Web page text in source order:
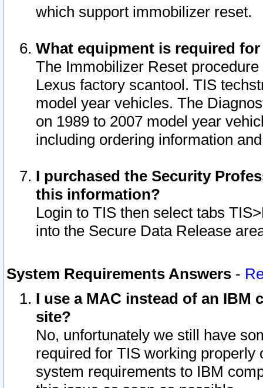
which support immobilizer reset.
What equipment is required
The Immobilizer Reset
Lexus factory scantool. TIS
model year vehicles. The
on 1989 to 2007 model year
including ordering information
I purchased the Security
this information?
Login to TIS then select tabs
into the Secure Data Release
System Requirements Answers -
I use a MAC instead of an IBM
site?
No, unfortunately we still have
required for TIS working
system requirements to IBM